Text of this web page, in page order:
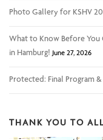
Photo Gallery for KSHV
What to Know Before You
in Hamburg! June 27, 2026
Protected: Final Program
THANK YOU TO